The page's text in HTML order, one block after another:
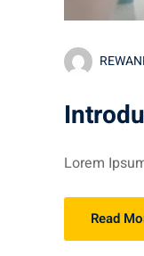
Lorem
Read